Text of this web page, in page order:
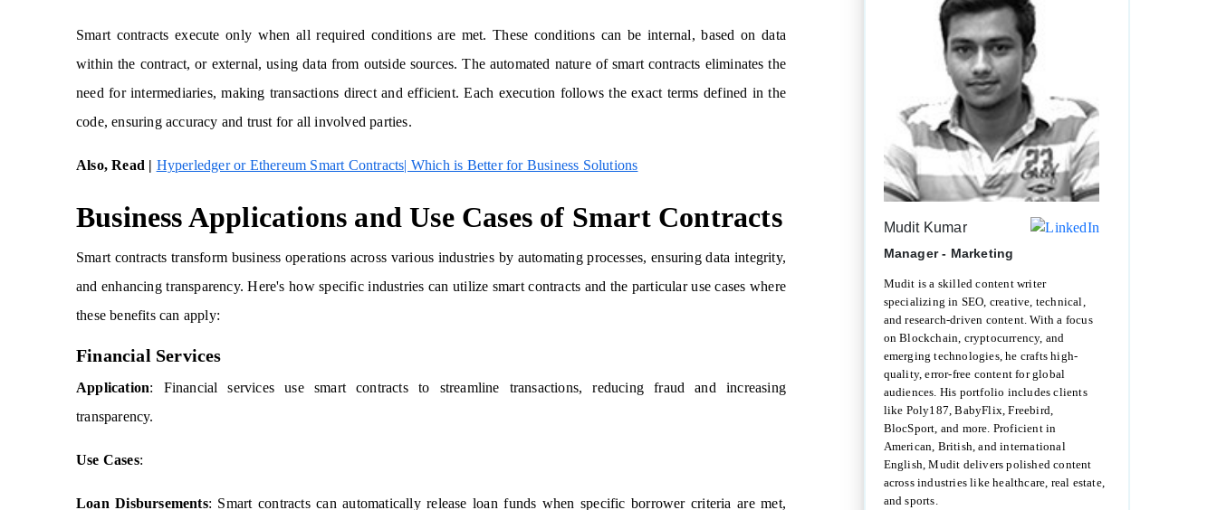
Smart contracts execute only when all required conditions are met. These conditions can be internal, based on data
within the contract, or external, using data from outside sources. The automated nature of smart contracts eliminates the
need for intermediaries, making transactions direct and efficient. Each execution follows the exact terms defined in the
code, ensuring accuracy and trust for all involved parties.
Also, Read | Hyperledger or Ethereum Smart Contracts| Which is Better for Business Solutions
Business Applications and Use Cases of Smart Contracts
Smart contracts transform business operations across various industries by automating processes, ensuring data integrity,
and enhancing transparency. Here's how specific industries can utilize smart contracts and the particular use cases where
these benefits can apply:
Financial Services
Application: Financial services use smart contracts to streamline transactions, reducing fraud and increasing
transparency.
Use Cases:
Loan Disbursements: Smart contracts can automatically release loan funds when specific borrower criteria are met,
Mudit Kumar
Manager - Marketing
Mudit is a skilled content writer
specializing in SEO, creative, technical,
and research-driven content. With a focus
on Blockchain, cryptocurrency, and
emerging technologies, he crafts high-
quality, error-free content for global
audiences. His portfolio includes clients
like Poly187, BabyFlix, Freebird,
BlocSport, and more. Proficient in
American, British, and international
English, Mudit delivers polished content
across industries like healthcare, real estate,
and sports.